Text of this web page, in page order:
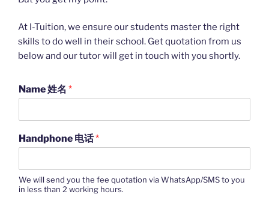
At I-Tuition, we ensure our students master the right
skills to do well in their school. Get quotation from us
below and our tutor will get in touch with you shortly.
Name 姓名 *
Handphone 电话*
We will send you the fee quotation via WhatsApp/SMS to you
in less than 2 working hours.